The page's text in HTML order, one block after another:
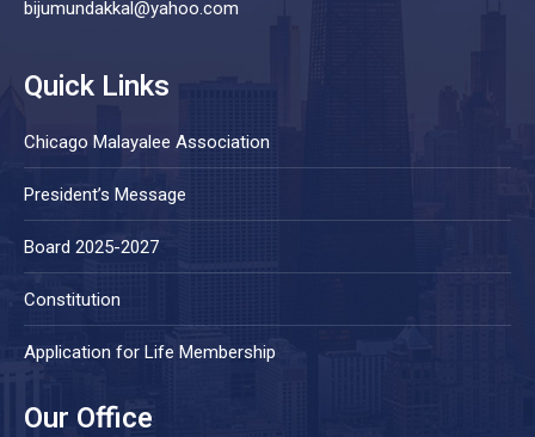
bijumundakkal@yahoo.com
Quick Links
Chicago Malayalee Association
President’s Message
Board 2025-2027
Constitution
Application for Life Membership
Our Office